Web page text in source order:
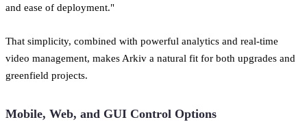
and ease of deployment."
That simplicity, combined with powerful analytics and real-time
video management, makes Arkiv a natural fit for both upgrades and
greenfield projects.
Mobile, Web, and GUI Control Options